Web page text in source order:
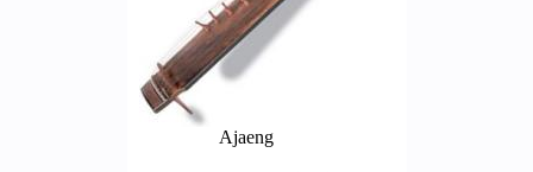
Ajaeng